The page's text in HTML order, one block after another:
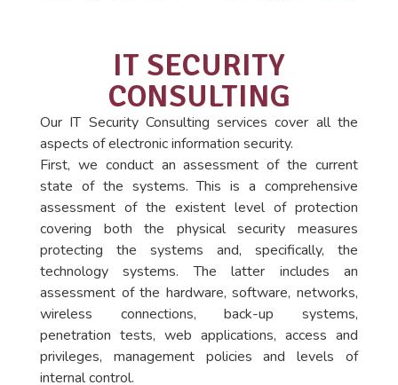
IT SECURITY
CONSULTING
Our IT Security Consulting services cover all the
aspects of electronic information security.
First, we conduct an assessment of the current
state of the systems. This is a comprehensive
assessment of the existent level of protection
covering both the physical security measures
protecting the systems and, specifically, the
technology systems. The latter includes an
assessment of the hardware, software, networks,
wireless connections, back-up systems,
penetration tests, web applications, access and
privileges, management policies and levels of
internal control.